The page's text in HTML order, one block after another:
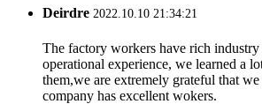
Deirdre 2022.10.10 21:34:21
The factory workers have rich
operational experience, we learned a
them,we are extremely grateful that
company has excellent wokers.